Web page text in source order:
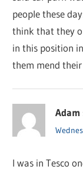
people these
think that they
in this position
them mend
Adam
I was in Tesco